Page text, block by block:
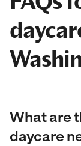
What are
daycare